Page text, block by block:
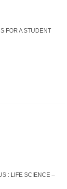
FOR A STUDENT
: LIFE SCIENCE –